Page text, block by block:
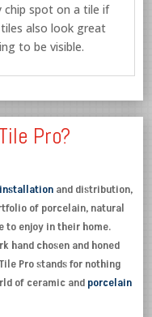
chip spot on a tile if
also look great
to be visible.
Pro?
and distribution,
of porcelain, natural
to enjoy in their home.
hand chosen and honed
Pro stands for nothing
of ceramic and porcelain